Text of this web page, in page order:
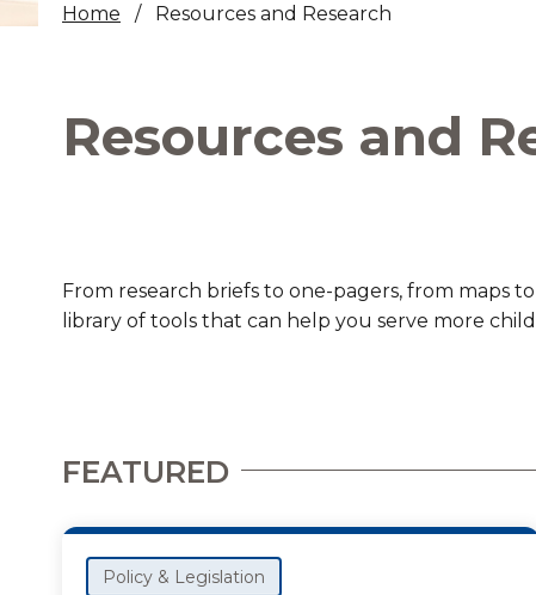
Home Resources and Research
Resources and
From research briefs to one-pagers, from maps
library of tools that can help you serve more
FEATURED
Policy & Legislation